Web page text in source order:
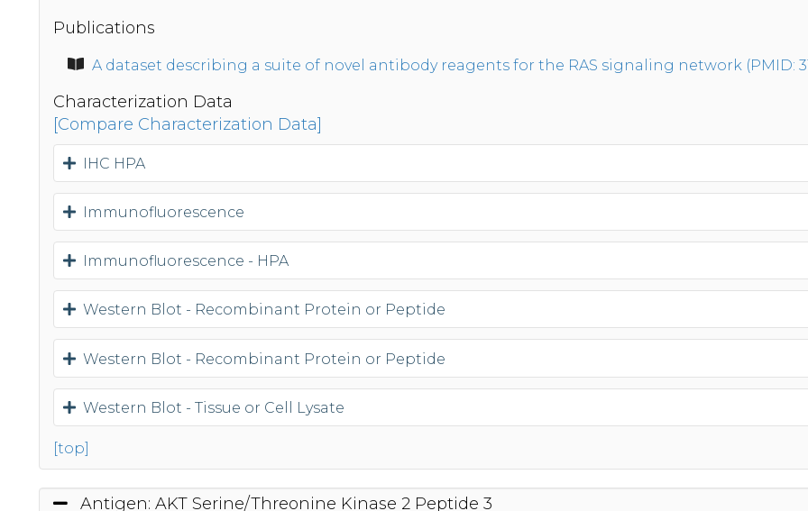
Publications
A dataset describing a suite of novel antibody reagents for the RAS signaling network (PMID:
Characterization Data
[Compare Characterization Data]
IHC HPA
Immunofluorescence
Immunofluorescence - HPA
Western Blot - Recombinant Protein or Peptide
Western Blot - Recombinant Protein or Peptide
Western Blot - Tissue or Cell Lysate
[top]
Antigen: AKT Serine/Threonine Kinase 2 Peptide 3